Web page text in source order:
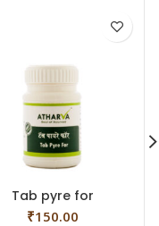
Tab pyre for
₹150.00